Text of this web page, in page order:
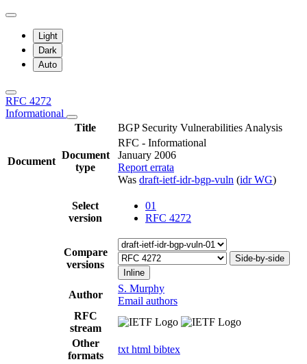
Light
Dark
Auto
RFC 4272
Informational
Title
BGP Security Vulnerabilities Analysis
Document
Document
type
RFC - Informational
January 2006
Report errata
Was draft-ietf-idr-bgp-vuln (idr WG)
Select
version
01
RFC 4272
Compare
versions
Side-by-side
Inline
Author
S. Murphy
Email authors
RFC
stream
Other
formats
txt html bibtex